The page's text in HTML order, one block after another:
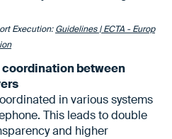
Execution:Guidelines | ECTA - Europ
coordination between
in various systems
This leads to double
and higher